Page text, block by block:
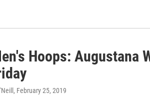
Hoops: Augustana
, February 25, 2019